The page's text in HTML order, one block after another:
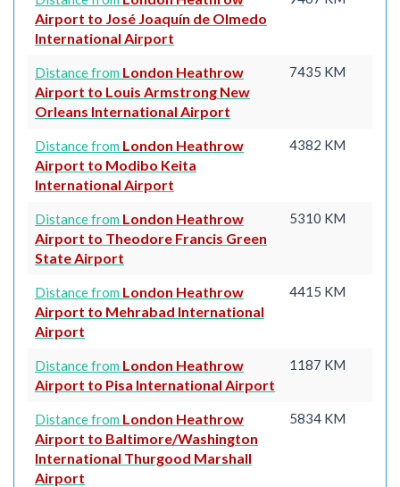
Airport to José Joaquín de Olmedo
International Airport
Distance from London Heathrow
Airport to Louis Armstrong New
Orleans International Airport
7435 KM
Distance from London Heathrow
Airport to Modibo Keita
International Airport
4382 KM
Distance from London Heathrow
Airport to Theodore Francis Green
State Airport
5310 KM
Distance from London Heathrow
Airport to Mehrabad International
Airport
4415 KM
Distance from London Heathrow
Airport to Pisa International Airport
1187 KM
Distance from London Heathrow
Airport to Baltimore/Washington
International Thurgood Marshall
Airport
5834 KM